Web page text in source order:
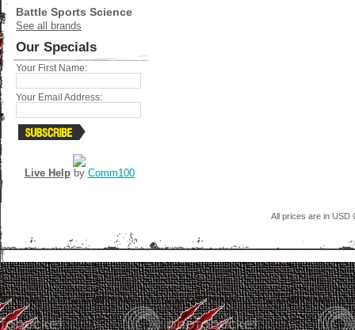
Battle Sports Science
See all brands
Our Specials
Your First Name:
Your Email Address:
Live Helpby Comm100
All prices are in USD